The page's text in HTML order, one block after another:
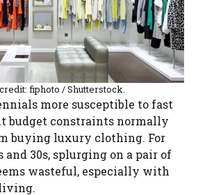
fiphoto / Shutterstock.
more susceptible to fast
budget constraints normally
buying luxury clothing. For
and 30s, splurging on a pair of
wasteful, especially with